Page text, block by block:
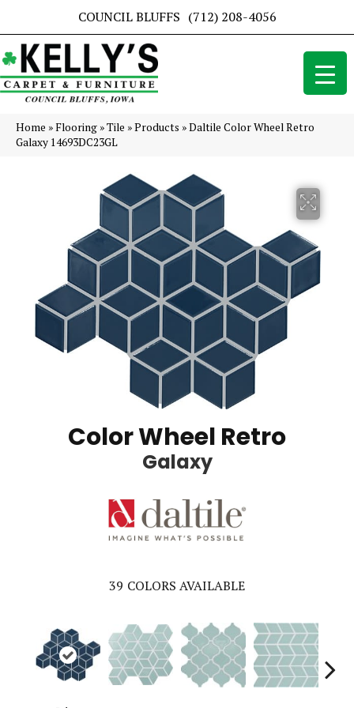
COUNCIL BLUFFS (712) 208-4056
Home »Flooring »Tile »Products »Daltile Color Wheel Retro
Galaxy 14693DC23GL
Color Wheel Retro
Galaxy
39 COLORS AVAILABLE